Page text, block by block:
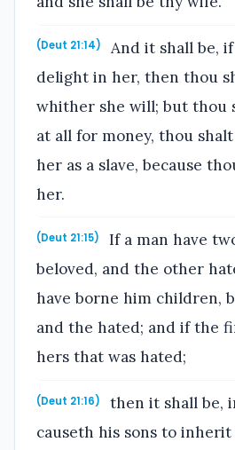
(Deut 21:14)
And it shall be,
delight in her, then thou
whither she will; but thou
at all for money, thou
her as a slave, because
her.
(Deut 21:15)
If a man have
beloved, and the other
have borne him children,
and the hated; and if the
hers that was hated;
(Deut 21:16)
then it shall be,
causeth his sons to